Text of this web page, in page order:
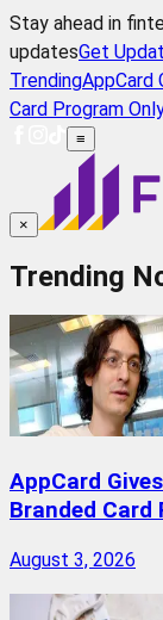
Stay ahead in
updatesGet
TrendingAppCard
Card Program
≡
×
Trending
AppCard
Branded Card
August 3, 2026